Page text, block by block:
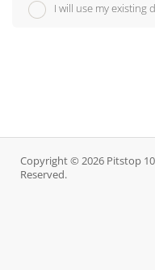
I will use my existing
Copyright © 2026 Pitstop
Reserved.